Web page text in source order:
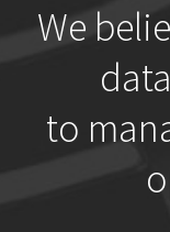
We
to